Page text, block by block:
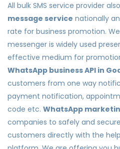
All bulk SMS service provider
message service nationally
rate for business promotion.
messenger is widely used
effective medium for
WhatsApp business API in
customers from one way
payment notification,
code etc. WhatsApp
companies to safely and
customers directly with the